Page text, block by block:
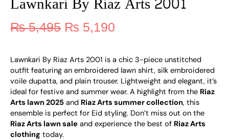
₨5,495 ₨ 5,190
Lawnkari By Riaz Arts 2001 is a chic 3-piece unstitched
outfit featuring an embroidered lawn shirt, silk embroidered
voile dupatta, and plain trouser. Lightweight and elegant, it’s
ideal for festive and summer wear. A highlight from the Riaz
Arts lawn 2025 and Riaz Arts summer collection, this
ensemble is perfect for Eid styling. Don’t miss out on the
Riaz Arts lawn sale and experience the best of Riaz Arts
clothing today.